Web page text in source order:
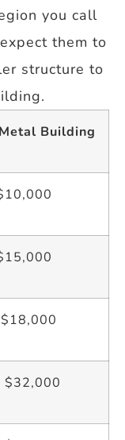
you call
them to
structure to
Building